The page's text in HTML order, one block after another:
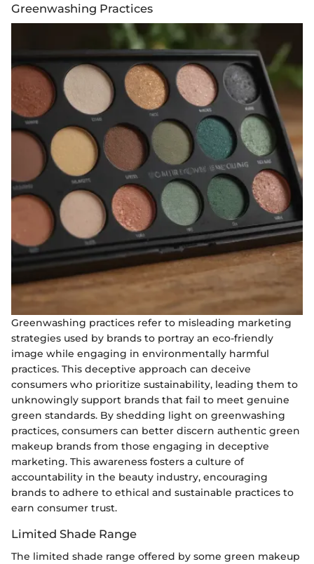
Greenwashing Practices
Greenwashing practices refer to misleading marketing
strategies used by brands to portray an eco-friendly
image while engaging in environmentally harmful
practices. This deceptive approach can deceive
consumers who prioritize sustainability, leading them to
unknowingly support brands that fail to meet genuine
green standards. By shedding light on greenwashing
practices, consumers can better discern authentic green
makeup brands from those engaging in deceptive
marketing. This awareness fosters a culture of
accountability in the beauty industry, encouraging
brands to adhere to ethical and sustainable practices to
earn consumer trust.
Limited Shade Range
The limited shade range offered by some green makeup